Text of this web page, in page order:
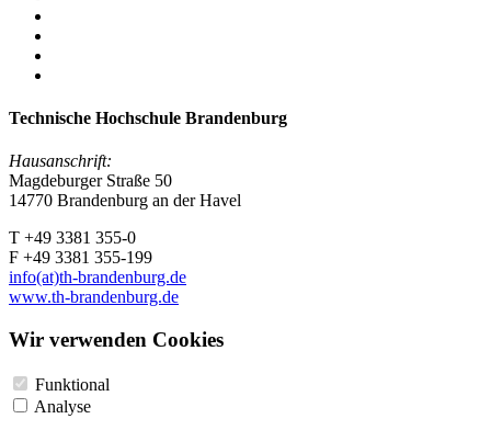
Technische Hochschule Brandenburg
Hausanschrift:
Magdeburger Straße 50
14770 Brandenburg an der Havel
T +49 3381 355-0
F +49 3381 355-199
info(at)th-brandenburg.de
www.th-brandenburg.de
Wir verwenden Cookies
Funktional
Analyse